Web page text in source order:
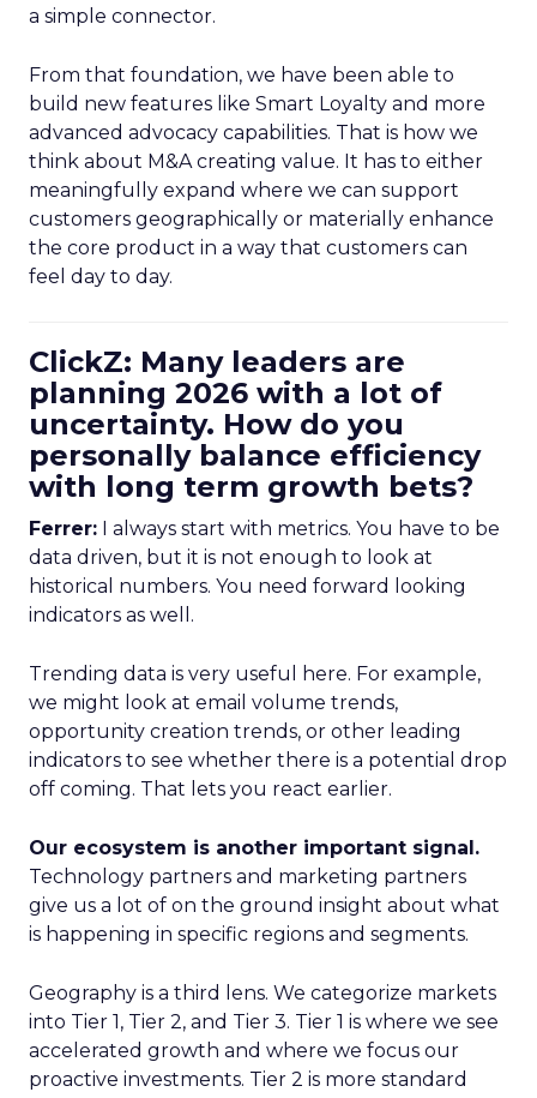
a simple connector.
From that foundation, we have been able to
build new features like Smart Loyalty and more
advanced advocacy capabilities. That is how we
think about M&A creating value. It has to either
meaningfully expand where we can support
customers geographically or materially enhance
the core product in a way that customers can
feel day to day.
ClickZ: Many leaders are
planning 2026 with a lot of
uncertainty. How do you
personally balance efficiency
with long term growth bets?
Ferrer: I always start with metrics. You have to be
data driven, but it is not enough to look at
historical numbers. You need forward looking
indicators as well.
Trending data is very useful here. For example,
we might look at email volume trends,
opportunity creation trends, or other leading
indicators to see whether there is a potential drop
off coming. That lets you react earlier.
Our ecosystem is another important signal.
Technology partners and marketing partners
give us a lot of on the ground insight about what
is happening in specific regions and segments.
Geography is a third lens. We categorize markets
into Tier 1, Tier 2, and Tier 3. Tier 1 is where we see
accelerated growth and where we focus our
proactive investments. Tier 2 is more standard